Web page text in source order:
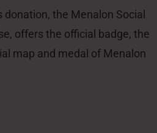
donation, the Menalon Social
offers the official badge, the
map and medal of Menalon